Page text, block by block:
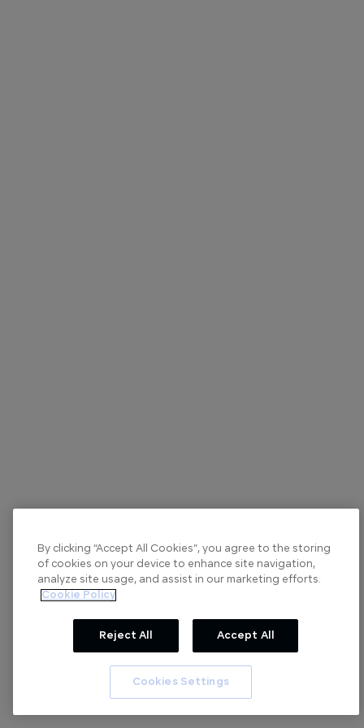
By clicking “Accept All Cookies”, you agree to the storing
of cookies on your device to enhance site navigation,
analyze site usage, and assist in our marketing efforts.
Cookie Policy
Reject All Accept All
Cookies Settings